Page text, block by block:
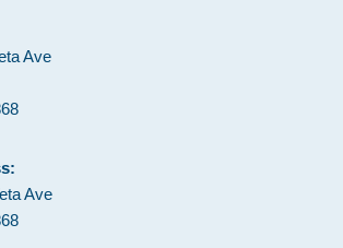
Ave
Ave